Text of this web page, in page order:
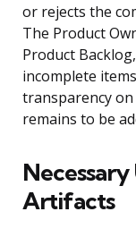
or rejects the
The Product
Product
incomplete
transparency
remains to be
Artifacts